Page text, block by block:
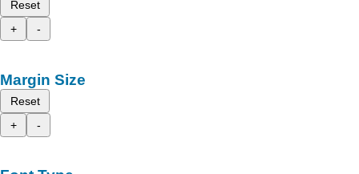
Reset
+
-
Margin Size
Reset
+
-